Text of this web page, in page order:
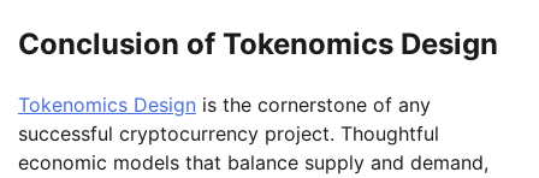
Conclusion of Tokenomics Design
Tokenomics Design is the cornerstone of any
successful cryptocurrency project. Thoughtful
economic models that balance supply and demand,